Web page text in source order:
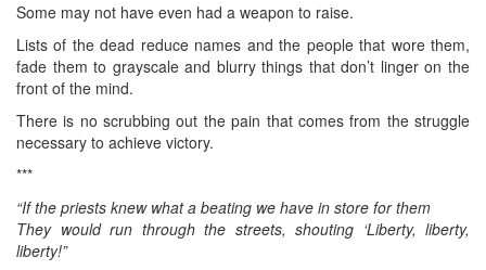
Some may not have even had a weapon to raise.
Lists of the dead reduce names and the people that wore them,
fade them to grayscale and blurry things that don’t linger on the
front of the mind.
There is no scrubbing out the pain that comes from the struggle
necessary to achieve victory.
***
“If the priests knew what a beating we have in store for them
They would run through the streets, shouting ‘Liberty, liberty,
liberty!”